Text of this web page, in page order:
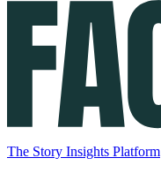
The Story Insights Platform